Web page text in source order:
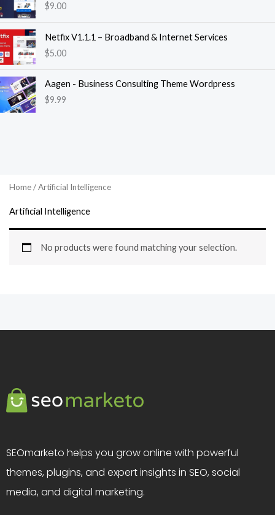
$9.00
Netfix V1.1.1 – Broadband & Internet Services
$5.00
Aagen - Business Consulting Theme Wordpress
$9.99
Home/ Artificial Intelligence
Artificial Intelligence
No products were found matching your selection.
SEOmarketo helps you grow online with powerful
themes, plugins, and expert insights in SEO, social
media, and digital marketing.